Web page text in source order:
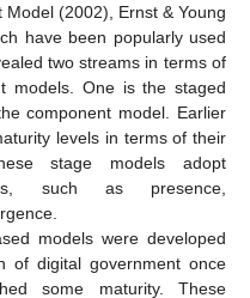
(2002), Ernst & Young
have been popularly used
two streams in terms of
models. One is the staged
component model. Earlier
levels in terms of their
stage models adopt
such as presence,
models were developed
of digital government once
some maturity. These